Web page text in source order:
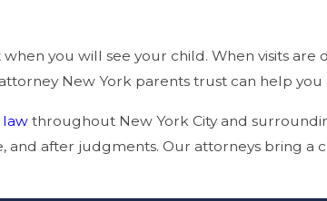
you will see your child. When visits
New York parents trust can help you
law throughout New York City and
and after judgments. Our attorneys bring